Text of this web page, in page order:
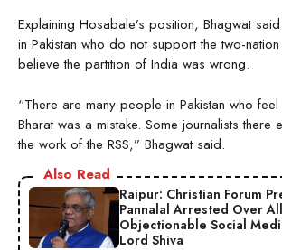
Explaining Hosabale’s position, Bhagwat
in Pakistan who do not support the two-
believe the partition of India was wrong.
“There are many people in Pakistan who
Bharat was a mistake. Some journalists there
the work of the RSS,” Bhagwat said.
Also Read
Raipur: Christian Forum
Pannalal Arrested Over
Objectionable Social
Lord Shiva